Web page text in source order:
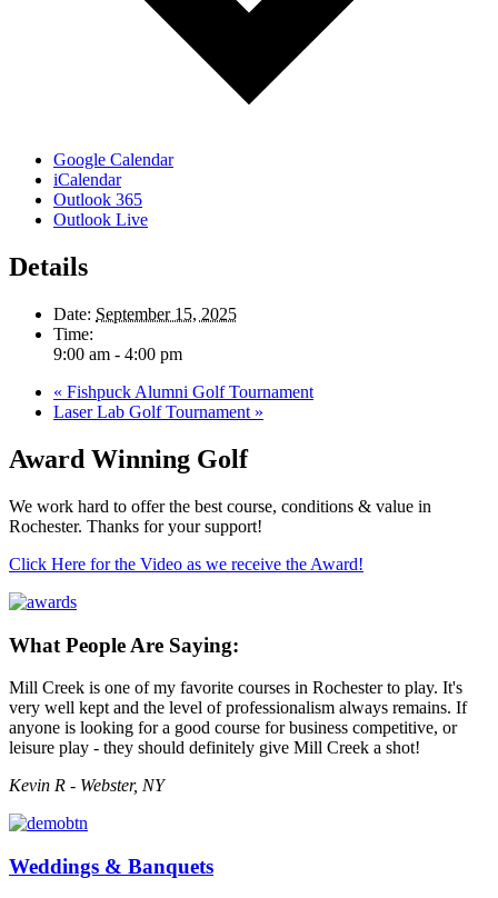
Google Calendar
iCalendar
Outlook 365
Outlook Live
Details
Date: September 15, 2025
Time:
9:00 am - 4:00 pm
« Fishpuck Alumni Golf Tournament
Laser Lab Golf Tournament »
Award Winning Golf
We work hard to offer the best course, conditions & value in
Rochester. Thanks for your support!
Click Here for the Video as we receive the Award!
What People Are Saying:
Mill Creek is one of my favorite courses in Rochester to play. It's
very well kept and the level of professionalism always remains. If
anyone is looking for a good course for business competitive, or
leisure play - they should definitely give Mill Creek a shot!
Kevin R - Webster, NY
Weddings & Banquets